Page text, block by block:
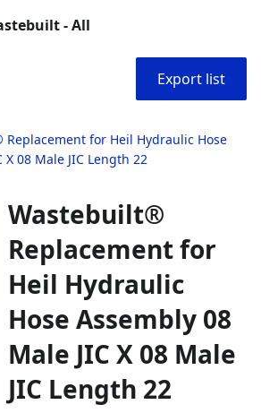
- All
Export list
for Heil Hydraulic Hose
X 08 Male JIC Length 22
Wastebuilt®
Replacement for
Heil Hydraulic
Hose Assembly 08
Male JIC X 08 Male
JIC Length 22